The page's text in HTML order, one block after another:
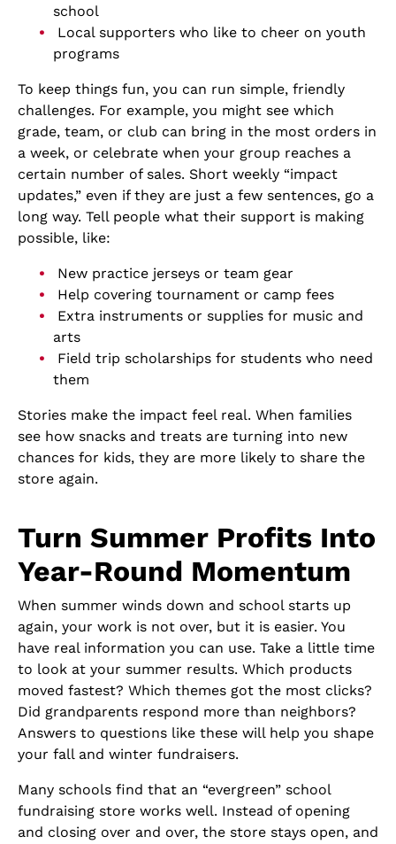
school
Local supporters who like to cheer on youth
programs
To keep things fun, you can run simple, friendly
challenges. For example, you might see which
grade, team, or club can bring in the most orders in
a week, or celebrate when your group reaches a
certain number of sales. Short weekly “impact
updates,” even if they are just a few sentences, go a
long way. Tell people what their support is making
possible, like:
New practice jerseys or team gear
Help covering tournament or camp fees
Extra instruments or supplies for music and
arts
Field trip scholarships for students who need
them
Stories make the impact feel real. When families
see how snacks and treats are turning into new
chances for kids, they are more likely to share the
store again.
Turn Summer Profits Into
Year-Round Momentum
When summer winds down and school starts up
again, your work is not over, but it is easier. You
have real information you can use. Take a little time
to look at your summer results. Which products
moved fastest? Which themes got the most clicks?
Did grandparents respond more than neighbors?
Answers to questions like these will help you shape
your fall and winter fundraisers.
Many schools find that an “evergreen” school
fundraising store works well. Instead of opening
and closing over and over, the store stays open, and